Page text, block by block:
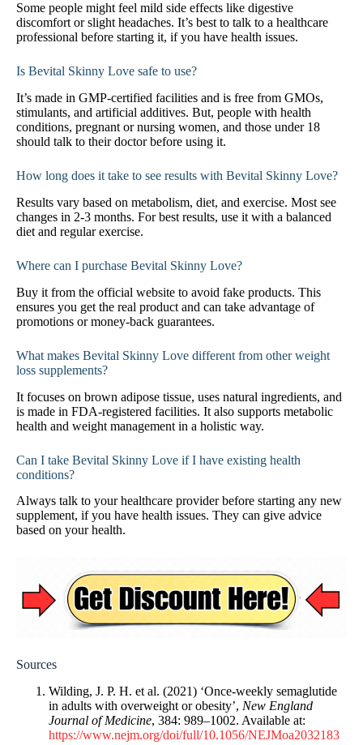
Some people might feel mild side effects like digestive
discomfort or slight headaches. It’s best to talk to a healthcare
professional before starting it, if you have health issues.
Is Bevital Skinny Love safe to use?
It’s made in GMP-certified facilities and is free from GMOs,
stimulants, and artificial additives. But, people with health
conditions, pregnant or nursing women, and those under 18
should talk to their doctor before using it.
How long does it take to see results with Bevital Skinny Love?
Results vary based on metabolism, diet, and exercise. Most see
changes in 2-3 months. For best results, use it with a balanced
diet and regular exercise.
Where can I purchase Bevital Skinny Love?
Buy it from the official website to avoid fake products. This
ensures you get the real product and can take advantage of
promotions or money-back guarantees.
What makes Bevital Skinny Love different from other weight
loss supplements?
It focuses on brown adipose tissue, uses natural ingredients, and
is made in FDA-registered facilities. It also supports metabolic
health and weight management in a holistic way.
Can I take Bevital Skinny Love if I have existing health
conditions?
Always talk to your healthcare provider before starting any new
supplement, if you have health issues. They can give advice
based on your health.
Sources
Wilding, J. P. H. et al. (2021) ‘Once-weekly semaglutide
in adults with overweight or obesity’, New England
Journal of Medicine, 384: 989–1002. Available at:
https://www.nejm.org/doi/full/10.1056/NEJMoa2032183